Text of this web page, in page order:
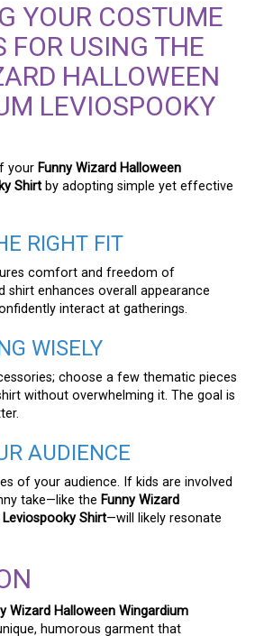
YOUR COSTUME
FOR USING THE
HALLOWEEN
LEVIOSPOOKY
your Funny Wizard Halloween
Shirt by adopting simple yet effective
RIGHT FIT
comfort and freedom of
shirt enhances overall appearance
interact at gatherings.
WISELY
choose a few thematic pieces
without overwhelming it. The goal is
AUDIENCE
of your audience. If kids are involved
take—like the Funny Wizard
Shirt—will likely resonate
Wizard Halloween Wingardium
humorous garment that